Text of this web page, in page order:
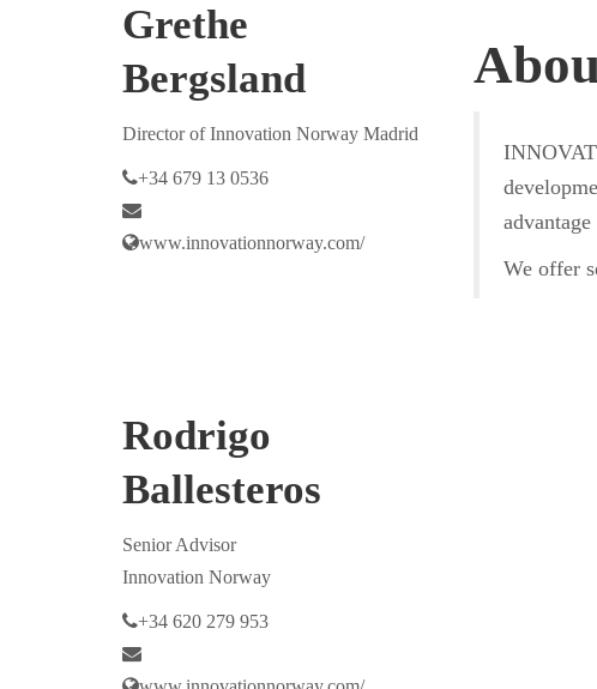
Grethe
Bergsland
Director of Innovation Norway Madrid
+34 679 13 0536
www.innovationnorway.com/
We offer
Rodrigo
Ballesteros
Senior Advisor
Innovation Norway
+34 620 279 953